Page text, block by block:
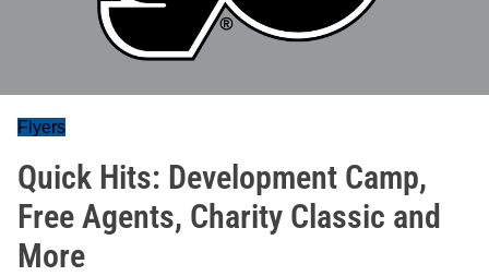
Flyers
Quick Hits: Development Camp,
Free Agents, Charity Classic and
More